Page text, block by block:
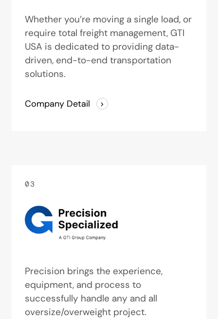
Whether you’re moving a single load, or
require total freight management, GTI
USA is dedicated to providing data-
driven, end-to-end transportation
solutions.
Company Detail
03
Precision brings the experience,
equipment, and process to
successfully handle any and all
oversize/overweight project.